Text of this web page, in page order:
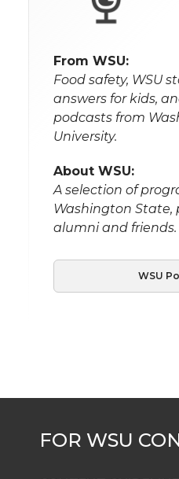
From WSU:
Food safety, WSU
answers for kids,
podcasts from
University.
About WSU:
A selection of
Washington State,
alumni and friends.
WSU